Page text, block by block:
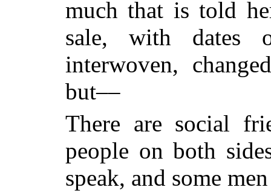
much that is told
sale, with dates
interwoven,
but––
There are social
people on both
speak, and some